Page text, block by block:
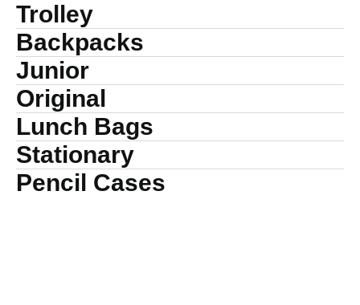
Trolley
Backpacks
Junior
Original
Lunch Bags
Stationary
Pencil Cases